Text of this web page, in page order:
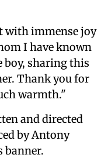
with immense joy
I have known
boy, sharing this
Thank you for
warmth."
and directed
by Antony
banner.